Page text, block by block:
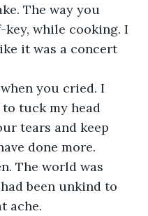
The way you
while cooking. I
it was a concert
you cried. I
tuck my head
tears and keep
done more.
The world was
been unkind to
ache.